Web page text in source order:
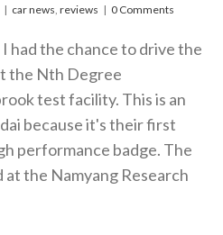
| car news,reviews | 0 Comments
had the chance to drive the
the Nth Degree
test facility. This is an
because it's their first
performance badge. The
at the Namyang Research